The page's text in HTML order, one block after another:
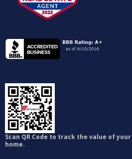
Scan QR Code to track the value of your
home.